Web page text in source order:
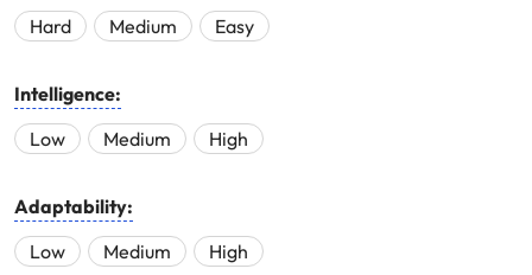
Hard
Medium Easy
Intelligence:
Low
Medium High
Adaptability:
Low
Medium High